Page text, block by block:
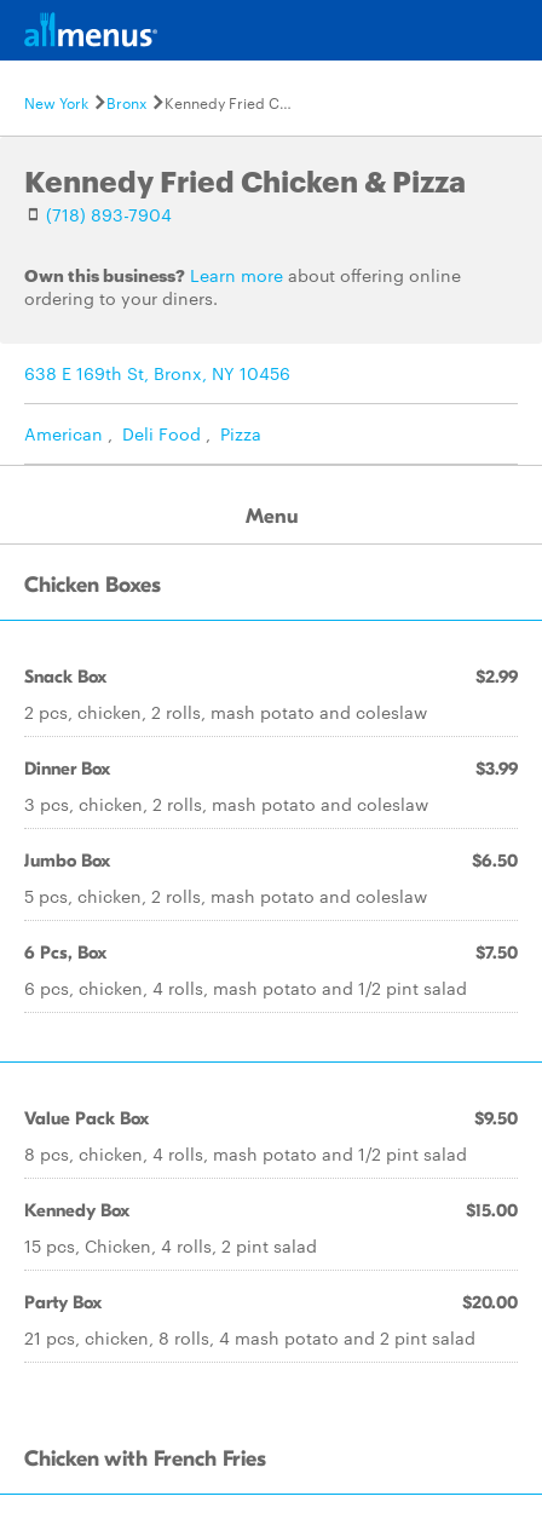
New York Bronx Kennedy Fried Chicken & Pizza
Kennedy Fried Chicken & Pizza
(718) 893-7904
Own this business? Learn more about offering online
ordering to your diners.
638 E 169th St, Bronx, NY 10456
American , Deli Food , Pizza
Menu
Chicken Boxes
Snack Box $2.99
2 pcs, chicken, 2 rolls, mash potato and coleslaw
Dinner Box $3.99
3 pcs, chicken, 2 rolls, mash potato and coleslaw
Jumbo Box $6.50
5 pcs, chicken, 2 rolls, mash potato and coleslaw
6 Pcs, Box $7.50
6 pcs, chicken, 4 rolls, mash potato and 1/2 pint salad
Value Pack Box $9.50
8 pcs, chicken, 4 rolls, mash potato and 1/2 pint salad
Kennedy Box $15.00
15 pcs, Chicken, 4 rolls, 2 pint salad
Party Box $20.00
21 pcs, chicken, 8 rolls, 4 mash potato and 2 pint salad
Chicken with French Fries